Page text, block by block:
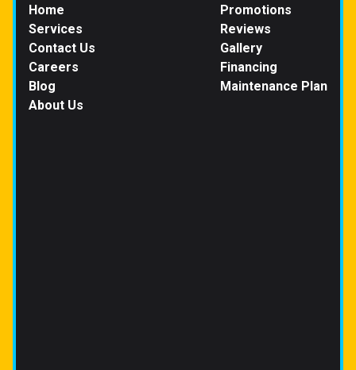
Home
Services
Contact Us
Careers
Blog
About Us
Promotions
Reviews
Gallery
Financing
Maintenance Plan